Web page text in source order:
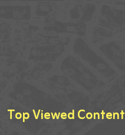
Top Viewed Content